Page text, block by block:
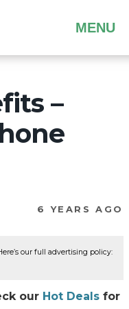
MENU
–
6 YEARS AGO
our full advertising policy:
our Hot Deals for